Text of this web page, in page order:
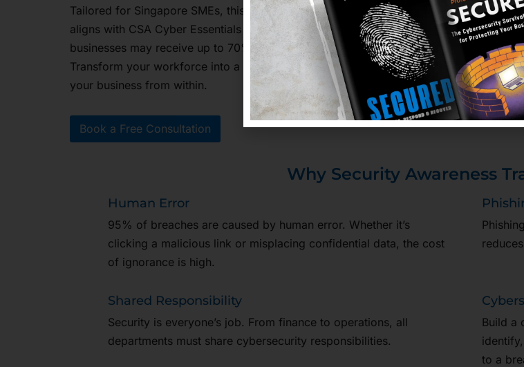
Tailored for Singapore SMEs, this training supports PDPA compliance and
aligns with CSA Cyber Essentials and Cyber Trust requirements. Eligible
businesses may receive up to 70% funding under government schemes.
Transform your workforce into a human firewall—proactively defending
your business from within.
Book a Free Consultation
Why Security Awareness
Human Error
95% of breaches are caused by human error. Whether it’s
clicking a malicious link or misplacing confidential data, the cost
of ignorance is high.
Shared Responsibility
Security is everyone’s job. From finance to operations, all
departments must share cybersecurity responsibilities.
Build a
to a